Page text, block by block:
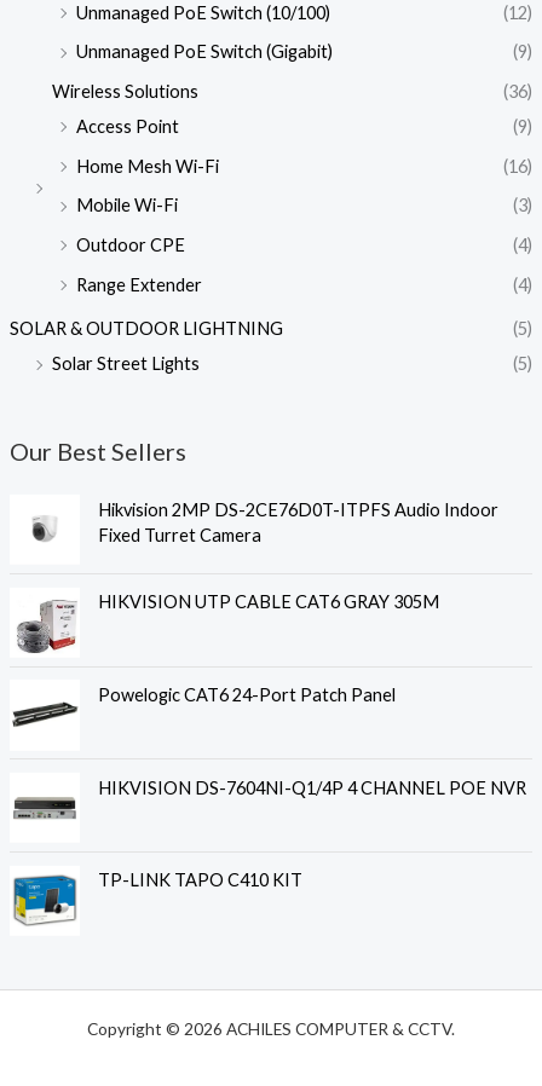
Unmanaged PoE Switch (10/100)
(12)
Unmanaged PoE Switch (Gigabit)
(9)
Wireless Solutions
(36)
Access Point
(9)
Home Mesh Wi-Fi
(16)
Mobile Wi-Fi
(3)
Outdoor CPE
(4)
Range Extender
(4)
SOLAR & OUTDOOR LIGHTNING
(5)
Solar Street Lights
(5)
Our Best Sellers
Hikvision 2MP DS-2CE76D0T-ITPFS Audio Indoor
Fixed Turret Camera
HIKVISION UTP CABLE CAT6 GRAY 305M
Powelogic CAT6 24-Port Patch Panel
HIKVISION DS-7604NI-Q1/4P 4 CHANNEL POE NVR
TP-LINK TAPO C410 KIT
Copyright © 2026 ACHILES COMPUTER & CCTV.